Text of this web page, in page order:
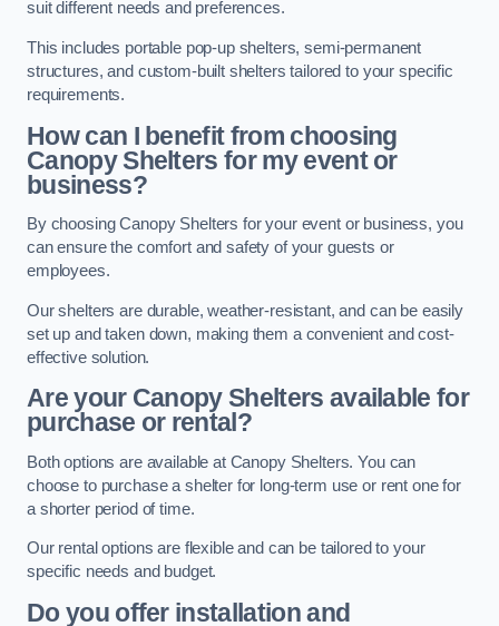
suit different needs and preferences.
This includes portable pop-up shelters, semi-permanent
structures, and custom-built shelters tailored to your specific
requirements.
How can I benefit from choosing
Canopy Shelters for my event or
business?
By choosing Canopy Shelters for your event or business, you
can ensure the comfort and safety of your guests or
employees.
Our shelters are durable, weather-resistant, and can be easily
set up and taken down, making them a convenient and cost-
effective solution.
Are your Canopy Shelters available for
purchase or rental?
Both options are available at Canopy Shelters. You can
choose to purchase a shelter for long-term use or rent one for
a shorter period of time.
Our rental options are flexible and can be tailored to your
specific needs and budget.
Do you offer installation and